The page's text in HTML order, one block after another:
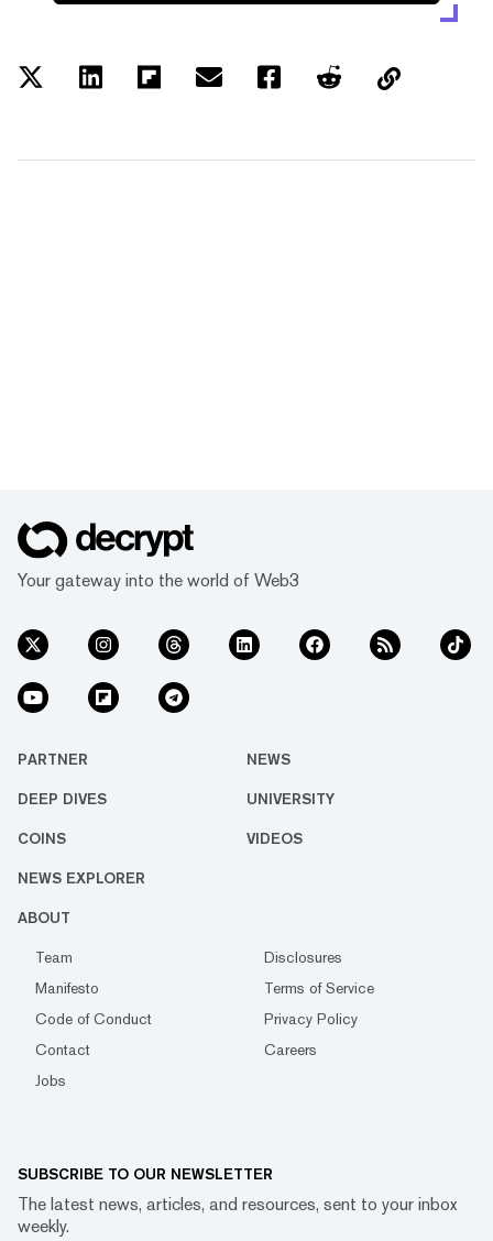
Your gateway into the world of Web3
PARTNER NEWS
DEEP DIVES UNIVERSITY
COINS VIDEOS
NEWS EXPLORER
ABOUT
Team
Disclosures
Manifesto
Terms of Service
Code of Conduct
Privacy Policy
Contact
Careers
Jobs
SUBSCRIBE TO OUR NEWSLETTER
The latest news, articles, and resources, sent to your inbox
weekly.